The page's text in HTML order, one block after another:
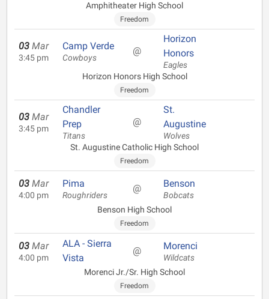
Amphitheater High School
Freedom
03 Mar
3:45 pm
Camp Verde
Cowboys
@
Horizon
Honors
Eagles
Horizon Honors High School
Freedom
03 Mar
3:45 pm
Chandler
Prep
Titans
@
St.
Augustine
Wolves
St. Augustine Catholic High School
Freedom
03 Mar
4:00 pm
Pima
Roughriders
@ Benson
Bobcats
Benson High School
Freedom
03 Mar
4:00 pm
ALA - Sierra
Vista
@ Morenci
Wildcats
Morenci Jr./Sr. High School
Freedom